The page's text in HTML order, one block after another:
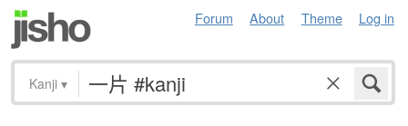
Forum About Theme Log in
Kanji ▾